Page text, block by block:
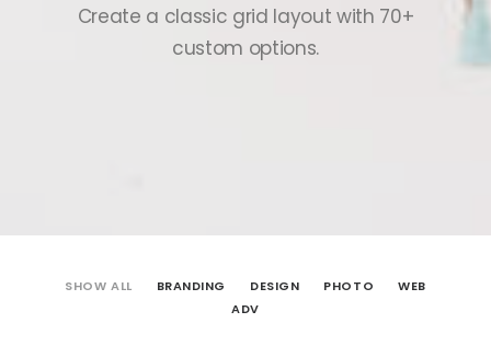
SEARCH
Create a classic grid layout with 70+
custom options.
SHOW ALL BRANDING DESIGN PHOTO
WEB
ADV